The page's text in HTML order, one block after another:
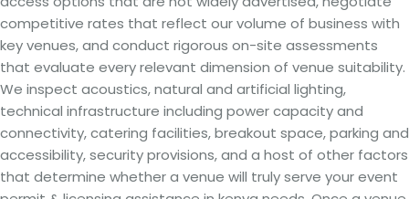
competitive rates that reflect our volume of business with
key venues, and conduct rigorous on-site assessments
that evaluate every relevant dimension of venue suitability.
We inspect acoustics, natural and artificial lighting,
technical infrastructure including power capacity and
connectivity, catering facilities, breakout space, parking and
accessibility, security provisions, and a host of other factors
that determine whether a venue will truly serve your event